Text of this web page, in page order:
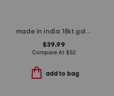
made in india 18kt gold plated lapis lazuli oval band ring
$39.99
Compare At $52
add to bag